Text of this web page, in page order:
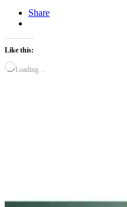
Share
Like this:
Loading…